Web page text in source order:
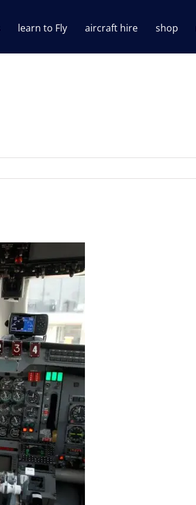
learn to Fly aircraft hire shop